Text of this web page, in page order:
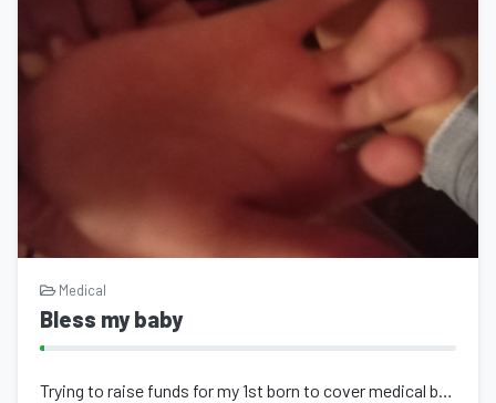
Medical
Bless my baby
Trying to raise funds for my 1st born to cover medical bills to get her better q...